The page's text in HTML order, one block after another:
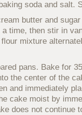
soda and salt.
butter and
time, then stir in
mixture
pans. Bake for
the center of the
and immediately
cake moist by
does not continue